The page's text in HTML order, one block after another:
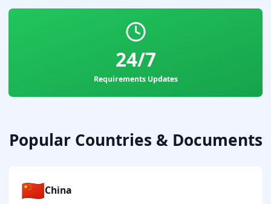
24/7
Requirements Updates
Popular Countries & Documents
🇨🇳China